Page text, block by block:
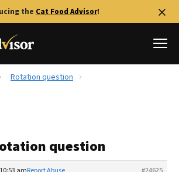
the Cat Food Advisor!
Review
Rotation question
question